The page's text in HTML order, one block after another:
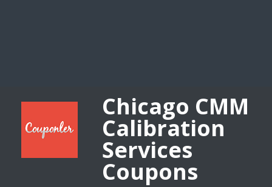
Chicago CMM
Calibration
Services
Coupons